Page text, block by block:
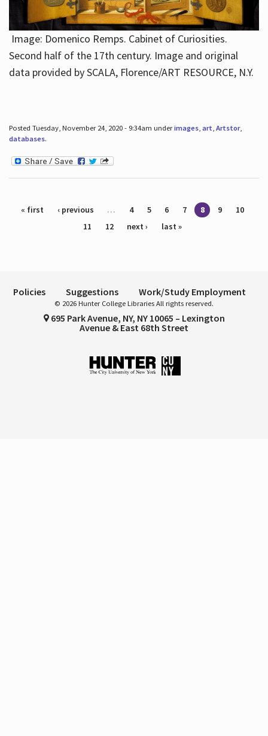
Image: Domenico Remps. Cabinet of Curiosities.
Second half of the 17th century. Image and original
data provided by SCALA, Florence/ART RESOURCE, N.Y.
Posted Tuesday, November 24, 2020 - 9:34am underimages, art, Artstor,
databases.
Pages
« first ‹ previous … 4 5 6 7 8 9
10
11
12 next › last »
Policies Suggestions Work/Study Employment
© 2026 Hunter College Libraries All rights reserved.
695 Park Avenue, NY, NY 10065 – Lexington
Avenue & East 68th Street